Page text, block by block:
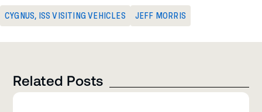
CYGNUS, ISS VISITING VEHICLES JEFF MORRIS
Related Posts